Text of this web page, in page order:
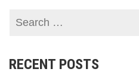
RECENT POSTS